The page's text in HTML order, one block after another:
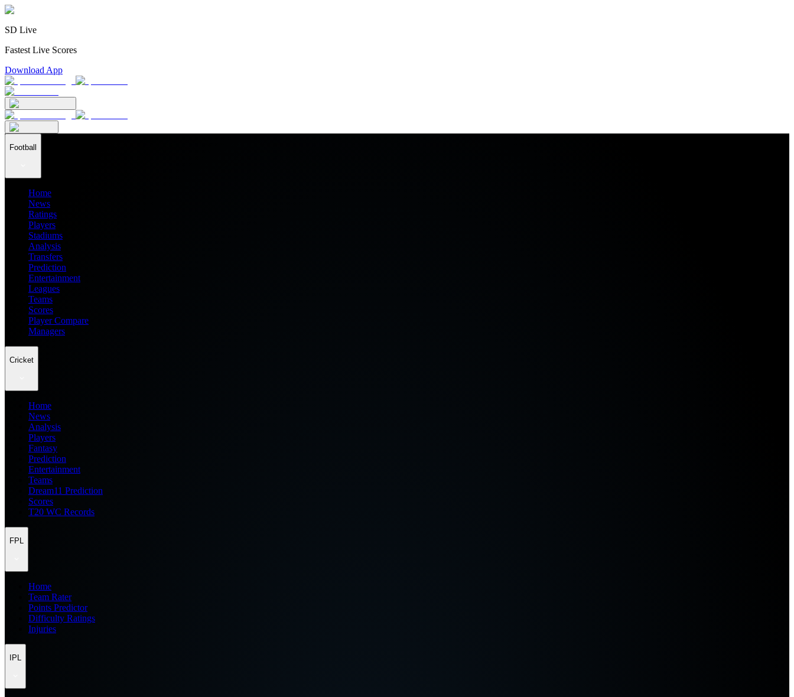
SD Live
Fastest Live Scores
Download App
Football
Home
News
Ratings
Players
Stadiums
Analysis
Transfers
Prediction
Entertainment
Leagues
Teams
Scores
Player Compare
Managers
Cricket
Home
News
Analysis
Players
Fantasy
Prediction
Entertainment
Teams
Dream11 Prediction
Scores
T20 WC Records
FPL
Home
Team Rater
Points Predictor
Difficulty Ratings
Injuries
IPL